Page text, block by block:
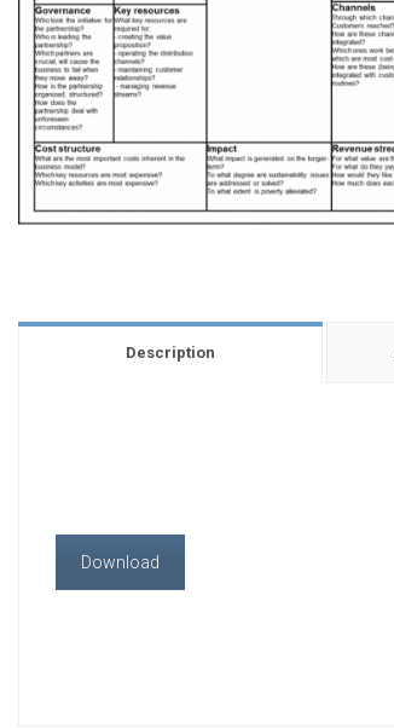
Description
Download